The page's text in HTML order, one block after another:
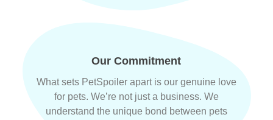
Our Commitment
What sets PetSpoiler apart is our genuine love
for pets. We’re not just a business. We
understand the unique bond between pets